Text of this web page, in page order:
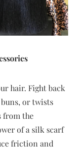
hair. Fight back
or twists
from the
of a silk scarf
friction and